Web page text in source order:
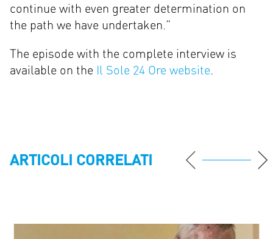
continue with even greater determination on
the path we have undertaken.”
The episode with the complete interview is
available on the Il Sole 24 Ore website.
ARTICOLI CORRELATI